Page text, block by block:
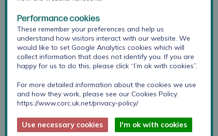
Cost
CORC member Non-member
Free
per person
Free
per person
Performance cookies
These remember your preferences and help us
understand how visitors interact with our website. We
would like to set Google Analytics cookies which will
collect information that does not identify you. If you are
happy for us to do this, please click “I’m ok with cookies”.
For more detailed information about the cookies we use
and how they work, please see our Cookies Policy:
https://www.corc.uk.net/privacy-policy/
Use necessary cookies I'm ok with cookies